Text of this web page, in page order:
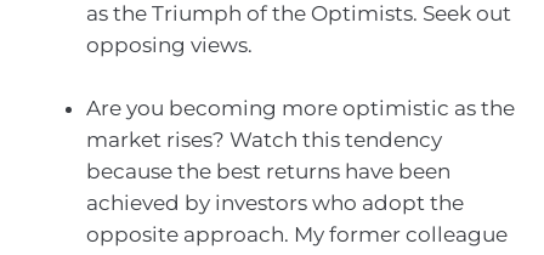
as the Triumph of the Optimists. Seek out
opposing views.
Are you becoming more optimistic as the
market rises? Watch this tendency
because the best returns have been
achieved by investors who adopt the
opposite approach. My former colleague